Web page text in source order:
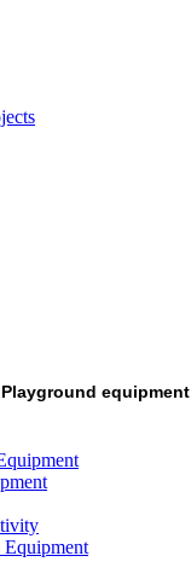
Playground equipment
Equipment